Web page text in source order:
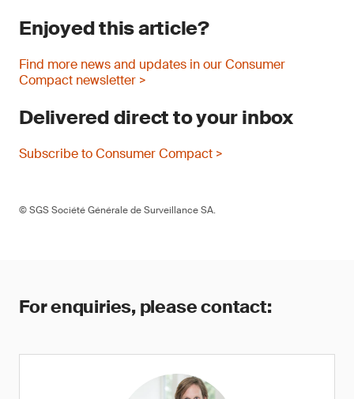
Enjoyed this article?
Find more news and updates in our Consumer
Compact newsletter >
Delivered direct to your inbox
Subscribe to Consumer Compact >
© SGS Société Générale de Surveillance SA.
For enquiries, please contact: